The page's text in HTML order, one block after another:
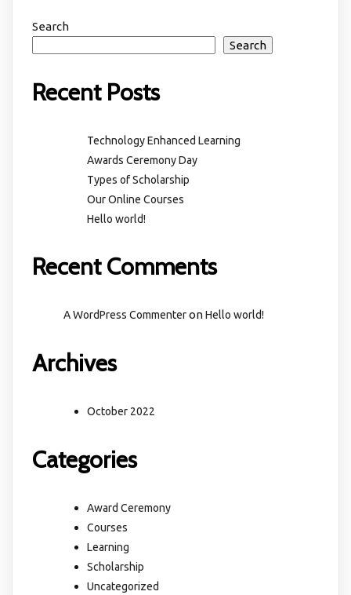
Search
Search
Recent Posts
Technology Enhanced Learning
Awards Ceremony Day
Types of Scholarship
Our Online Courses
Hello world!
Recent Comments
A WordPress CommenteronHello world!
Archives
October 2022
Categories
Award Ceremony
Courses
Learning
Scholarship
Uncategorized